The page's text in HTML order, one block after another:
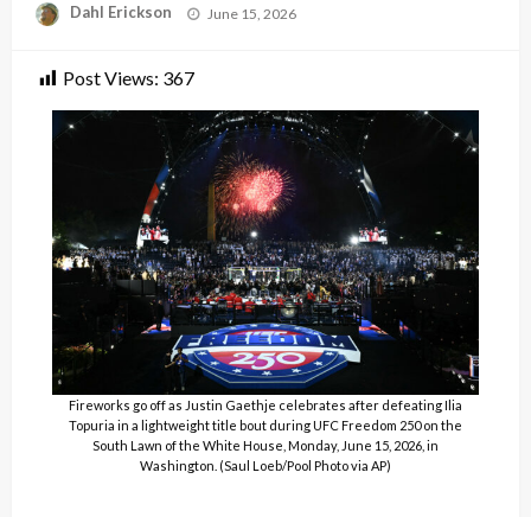
Dahl Erickson
Posted
June 15, 2026
Post Views: 367
Fireworks go off as Justin Gaethje celebrates after defeating Ilia
Topuria in a lightweight title bout during UFC Freedom 250 on the
South Lawn of the White House, Monday, June 15, 2026, in
Washington. (Saul Loeb/Pool Photo via AP)